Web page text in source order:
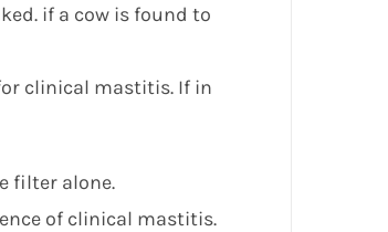
if a cow is found to
clinical mastitis. If in
filter alone.
of clinical mastitis.